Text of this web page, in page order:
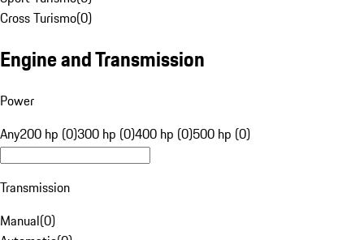
Cross Turismo(0)
Engine and Transmission
Power
Any200 hp (0)300 hp (0)400 hp (0)500 hp (0)
Transmission
Manual(0)